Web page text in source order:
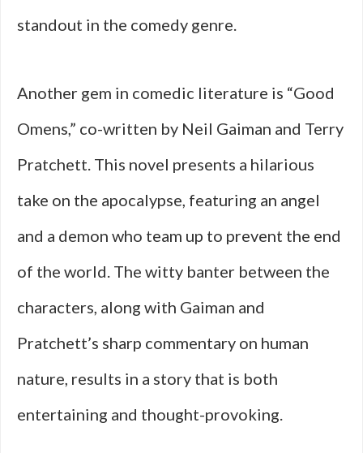
standout in the comedy genre.
Another gem in comedic literature is “Good
Omens,” co-written by Neil Gaiman and Terry
Pratchett. This novel presents a hilarious
take on the apocalypse, featuring an angel
and a demon who team up to prevent the end
of the world. The witty banter between the
characters, along with Gaiman and
Pratchett’s sharp commentary on human
nature, results in a story that is both
entertaining and thought-provoking.